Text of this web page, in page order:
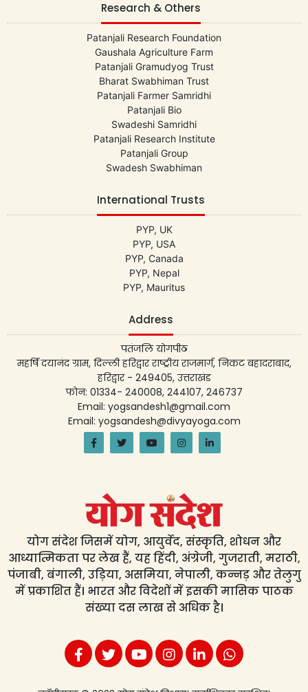
Research & Others
Patanjali Research Foundation
Gaushala Agriculture Farm
Patanjali Gramudyog Trust
Bharat Swabhiman Trust
Patanjali Farmer Samridhi
Patanjali Bio
Swadeshi Samridhi
Patanjali Research Institute
Patanjali Group
Swadesh Swabhiman
International Trusts
PYP, UK
PYP, USA
PYP, Canada
PYP, Nepal
PYP, Mauritus
Address
पतंजलि योगपीठ
महर्षि दयानंद ग्राम, दिल्ली हरिद्वार राष्ट्रीय राजमार्ग, निकट बहादराबाद,
हरिद्वार - 249405, उत्तराखंड
फोन: 01334- 240008, 244107, 246737
Email: yogsandesh1@gmail.com
Email: yogsandesh@divyayoga.com
योग संदेश जिसमें योग, आयुर्वेद, संस्कृति, शोधन और
आध्यात्मिकता पर लेख हैं, यह हिंदी, अंग्रेजी, गुजराती, मराठी,
पंजाबी, बंगाली, उड़िया, असमिया, नेपाली, कन्नड़ और तेलुगु
में प्रकाशित हैं। भारत और विदेशों में इसकी मासिक पाठक
संख्या दस लाख से अधिक है।